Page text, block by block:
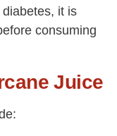
it is
consuming
Juice